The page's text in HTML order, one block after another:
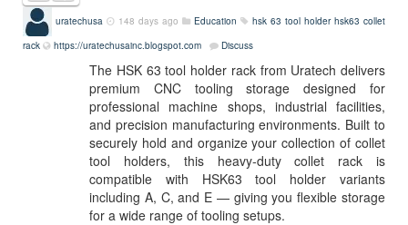
uratechusa 148 days ago Education hsk 63 tool holder hsk63 collet
rack
https://uratechusainc.blogspot.com Discuss
The HSK 63 tool holder rack from Uratech delivers
premium CNC tooling storage designed for
professional machine shops, industrial facilities,
and precision manufacturing environments. Built to
securely hold and organize your collection of collet
tool holders, this heavy‑duty collet rack is
compatible with HSK63 tool holder variants
including A, C, and E — giving you flexible storage
for a wide range of tooling setups.